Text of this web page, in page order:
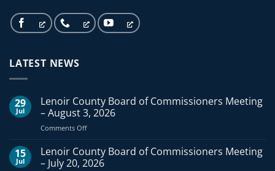
LATEST NEWS
29
Jul
Lenoir County Board of Commissioners Meeting
– August 3, 2026
Comments Offon
County
Board
of
15
Jul
Lenoir County Board of Commissioners Meeting
– July 20, 2026